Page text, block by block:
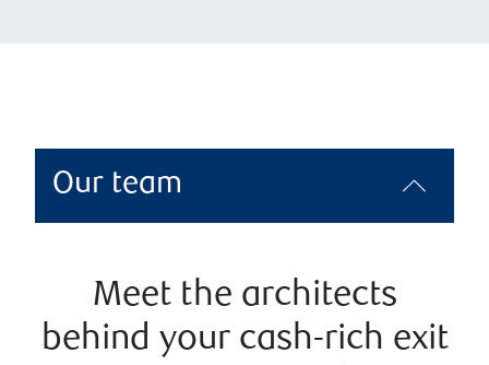
Our team
Meet the architects
behind your cash-rich exit